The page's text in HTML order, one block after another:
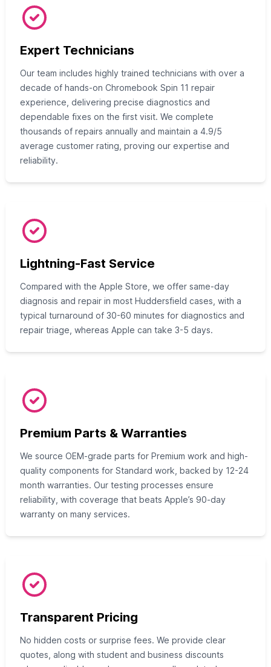
Expert Technicians
Our team includes highly trained technicians with over a
decade of hands-on Chromebook Spin 11 repair
experience, delivering precise diagnostics and
dependable fixes on the first visit. We complete
thousands of repairs annually and maintain a 4.9/5
average customer rating, proving our expertise and
reliability.
Lightning-Fast Service
Compared with the Apple Store, we offer same-day
diagnosis and repair in most Huddersfield cases, with a
typical turnaround of 30-60 minutes for diagnostics and
repair triage, whereas Apple can take 3-5 days.
Premium Parts & Warranties
We source OEM-grade parts for Premium work and high-
quality components for Standard work, backed by 12-24
month warranties. Our testing processes ensure
reliability, with coverage that beats Apple’s 90-day
warranty on many services.
Transparent Pricing
No hidden costs or surprise fees. We provide clear
quotes, along with student and business discounts